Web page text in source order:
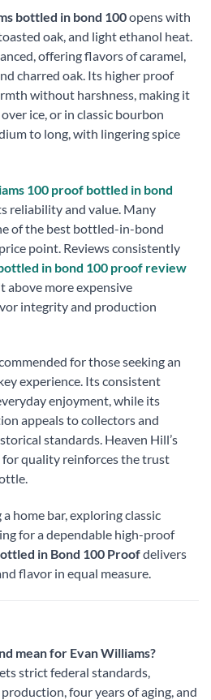
bottled in bond 100opens with
oak, and light ethanol heat.
offering flavors of caramel,
charred oak. Its higher proof
without harshness, making it
ice, or in classic bourbon
to long, with lingering spice
100 proof bottled in bond
reliability and value. Many
of the best bottled-in-bond
point. Reviews consistently
in bond 100 proof review
above more expensive
integrity and production
for those seeking an
experience. Its consistent
enjoyment, while its
appeals to collectors and
standards. Heaven Hill’s
quality reinforces the trust
home bar, exploring classic
for a dependable high-proof
in Bond 100 Proofdelivers
flavor in equal measure.
mean for Evan Williams?
strict federal standards,
four years of aging, and